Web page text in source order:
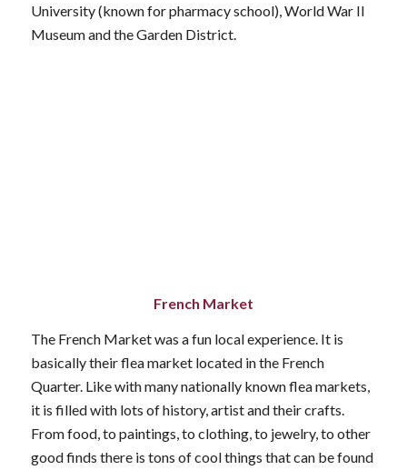
University (known for pharmacy school), World War II
Museum and the Garden District.
French Market
The French Market was a fun local experience. It is
basically their flea market located in the French
Quarter. Like with many nationally known flea markets,
it is filled with lots of history, artist and their crafts.
From food, to paintings, to clothing, to jewelry, to other
good finds there is tons of cool things that can be found